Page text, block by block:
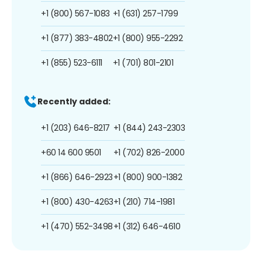
+1 (800) 567-1083
+1 (877) 383-4802
+1 (855) 523-6111
+1 (631) 257-1799
+1 (800) 955-2292
+1 (701) 801-2101
Recently added:
+1 (203) 646-8217
+60 14 600 9501
+1 (866) 646-2923
+1 (800) 430-4263
+1 (470) 552-3498
+1 (844) 243-2303
+1 (702) 826-2000
+1 (800) 900-1382
+1 (210) 714-1981
+1 (312) 646-4610